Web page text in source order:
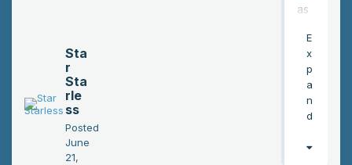
Sta
r
Sta
rle
ss
Posted
June
21,
as
wal
ke
un
the
E
x
p
a
n
d